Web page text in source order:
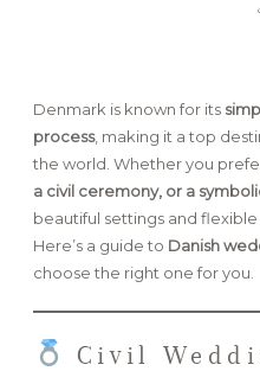
FAQ
Denmark is known for its
process, making it a top
the world. Whether you
a civil ceremony, or a
beautiful settings and flexible
Here’s a guide to Danish
choose the right one for you.
Civil